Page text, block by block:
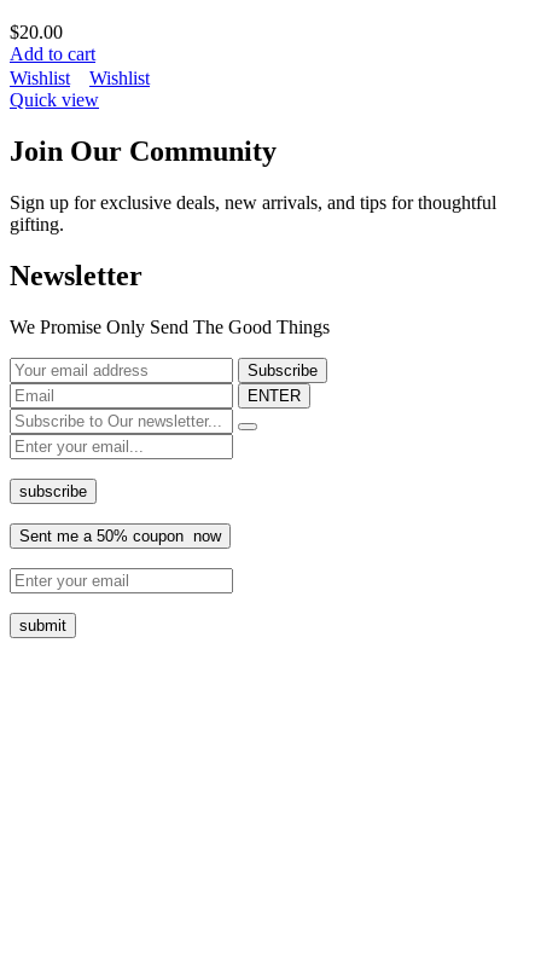
$20.00
Add to cart
Wishlist
Wishlist
Quick view
Join Our Community
Sign up for exclusive deals, new arrivals, and tips for thoughtful
gifting.
Newsletter
We Promise Only Send The Good Things
ENTER